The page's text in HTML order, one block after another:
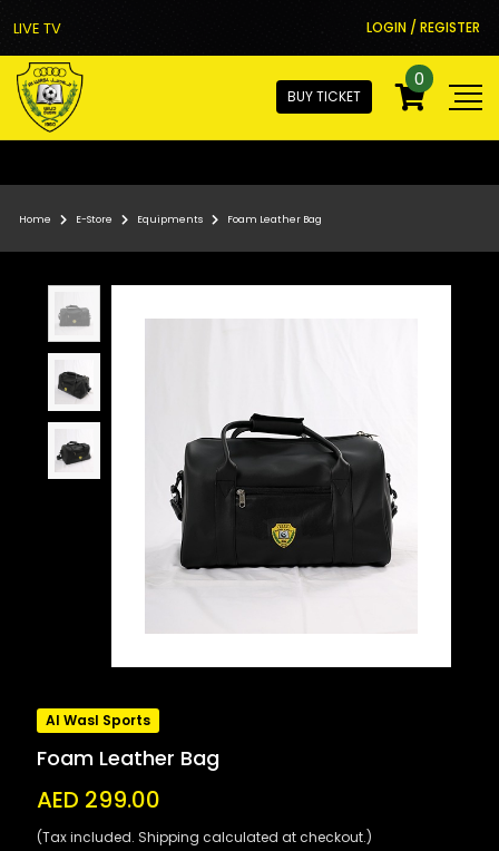
LIVE TV LOGIN / REGISTER
BUY TICKET
0
Home E-Store Equipments Foam Leather Bag
Al Wasl Sports
Foam Leather Bag
AED 299.00
(Tax included. Shipping calculated at checkout.)